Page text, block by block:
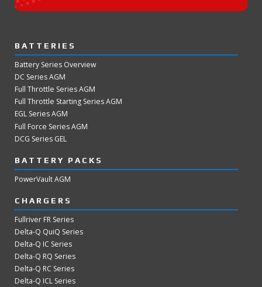
BATTERIES
Battery Series Overview
DC Series AGM
Full Throttle Series AGM
Full Throttle Starting Series AGM
EGL Series AGM
Full Force Series AGM
DCG Series GEL
BATTERY PACKS
PowerVault AGM
CHARGERS
Fullriver FR Series
Delta-Q QuiQ Series
Delta-Q IC Series
Delta-Q RQ Series
Delta-Q RC Series
Delta-Q ICL Series